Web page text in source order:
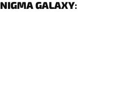
NIGMA GALAXY: